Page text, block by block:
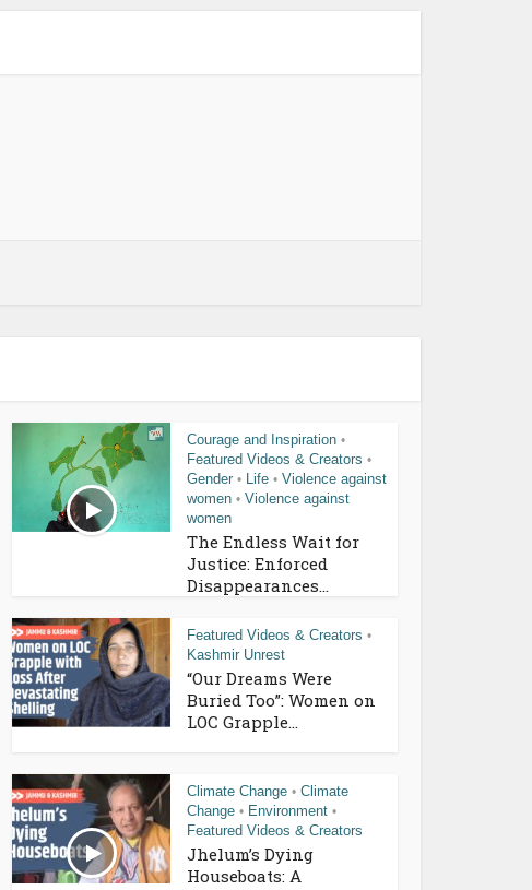
Courage and Inspiration •
Featured Videos & Creators •
Gender • Life • Violence against
women • Violence against
women
The Endless Wait for
Justice: Enforced
Disappearances...
Featured Videos & Creators •
Kashmir Unrest
“Our Dreams Were
Buried Too”: Women on
LOC Grapple...
Climate Change • Climate
Change • Environment •
Featured Videos & Creators
Jhelum’s Dying
Houseboats: A